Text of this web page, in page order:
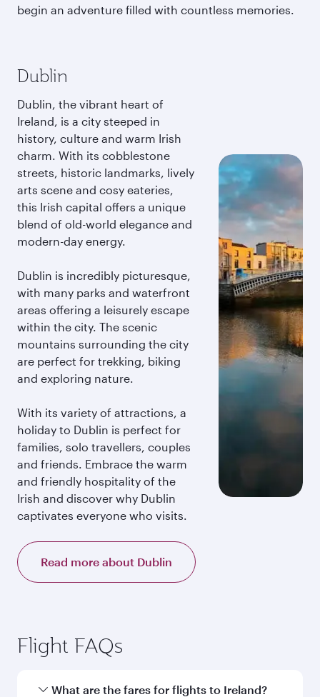
begin an adventure filled with countless memories.
Dublin
Dublin, the vibrant heart of
Ireland, is a city steeped in
history, culture and warm Irish
charm. With its cobblestone
streets, historic landmarks, lively
arts scene and cosy eateries,
this Irish capital offers a unique
blend of old-world elegance and
modern-day energy.
Dublin is incredibly picturesque,
with many parks and waterfront
areas offering a leisurely escape
within the city. The scenic
mountains surrounding the city
are perfect for trekking, biking
and exploring nature.
With its variety of attractions, a
holiday to Dublin is perfect for
families, solo travellers, couples
and friends. Embrace the warm
and friendly hospitality of the
Irish and discover why Dublin
captivates everyone who visits.
Read more about Dublin
Flight FAQs
What are the fares for flights to Ireland?